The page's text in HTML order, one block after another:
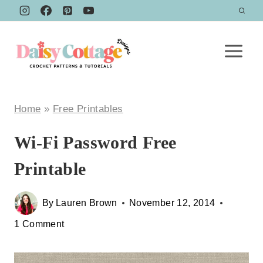
Skip
content
Home » Free Printables
Wi-Fi Password Free
Printable
By Lauren Brown November 12, 2014
1 Comment